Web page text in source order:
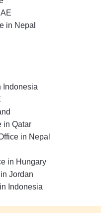
in Nepal
Indonesia
in Qatar
in Nepal
in Hungary
Jordan
Indonesia